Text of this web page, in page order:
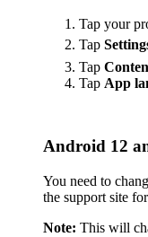
Tap your
Tap
Tap
Tap App
Android 12
You need to
the support site
Note: This will